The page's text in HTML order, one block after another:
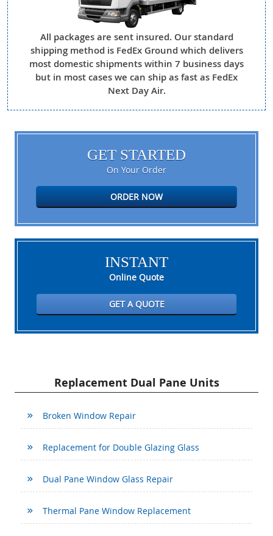
All packages are sent insured. Our standard
shipping method is FedEx Ground which delivers
most domestic shipments within 7 business days
but in most cases we can ship as fast as FedEx
Next Day Air.
GET STARTED
On Your Order
ORDER NOW
INSTANT
Online Quote
GET A QUOTE
Replacement Dual Pane Units
Broken Window Repair
Replacement for Double Glazing Glass
Dual Pane Window Glass Repair
Thermal Pane Window Replacement